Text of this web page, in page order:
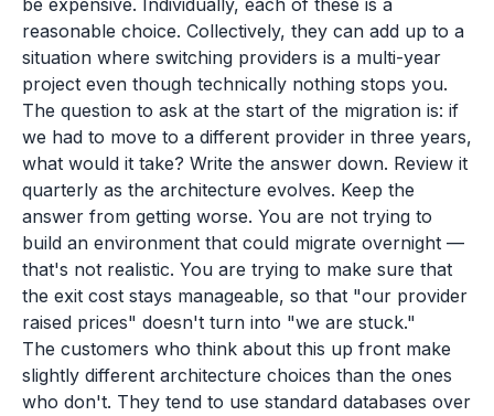
be expensive. Individually, each of these is a
reasonable choice. Collectively, they can add up to a
situation where switching providers is a multi-year
project even though technically nothing stops you.
The question to ask at the start of the migration is: if
we had to move to a different provider in three years,
what would it take? Write the answer down. Review it
quarterly as the architecture evolves. Keep the
answer from getting worse. You are not trying to
build an environment that could migrate overnight —
that's not realistic. You are trying to make sure that
the exit cost stays manageable, so that "our provider
raised prices" doesn't turn into "we are stuck."
The customers who think about this up front make
slightly different architecture choices than the ones
who don't. They tend to use standard databases over